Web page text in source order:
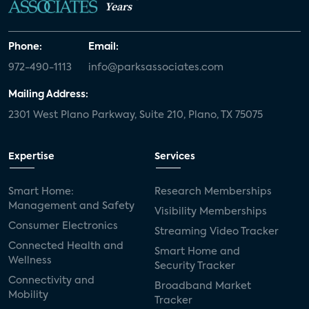
Years
Phone:
972-490-1113
Email:
info@parksassociates.com
Mailing Address:
2301 West Plano Parkway, Suite 210, Plano, TX 75075
Expertise
Smart Home:
Management and Safety
Consumer Electronics
Connected Health and
Wellness
Connectivity and
Mobility
Services
Research Memberships
Visibility Memberships
Streaming Video Tracker
Smart Home and
Security Tracker
Broadband Market
Tracker